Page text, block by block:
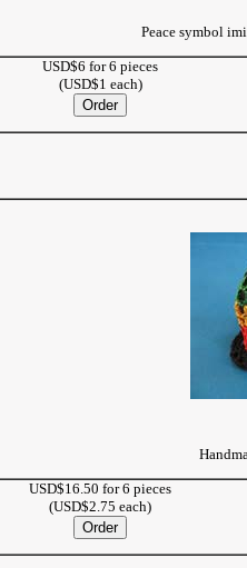
Peace symbol
USD$6 for 6 pieces
(USD$1 each)
USD$16.50 for 6 pieces
(USD$2.75 each)